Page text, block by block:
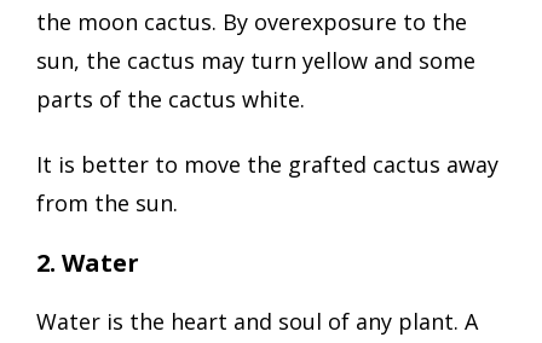
the moon cactus. By overexposure to the
sun, the cactus may turn yellow and some
parts of the cactus white.
It is better to move the grafted cactus away
from the sun.
2. Water
Water is the heart and soul of any plant. A